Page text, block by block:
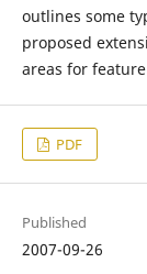
outlines some
proposed
areas for
PDF
Published
2007-09-26